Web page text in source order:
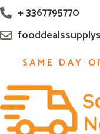
+ 3367795770
SAME DAY